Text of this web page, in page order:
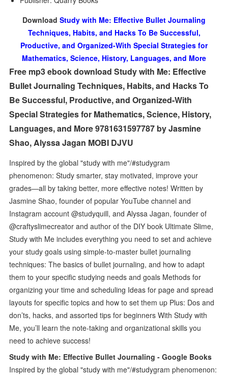
Download Study with Me: Effective Bullet Journaling
Techniques, Habits, and Hacks To Be Successful,
Productive, and Organized-With Special Strategies for
Mathematics, Science, History, Languages, and More
Free mp3 ebook download Study with Me: Effective
Bullet Journaling Techniques, Habits, and Hacks To
Be Successful, Productive, and Organized-With
Special Strategies for Mathematics, Science, History,
Languages, and More 9781631597787 by Jasmine
Shao, Alyssa Jagan MOBI DJVU
Inspired by the global "study with me"/#studygram
phenomenon: Study smarter, stay motivated, improve your
grades—all by taking better, more effective notes! Written by
Jasmine Shao, founder of popular YouTube channel and
Instagram account @studyquill, and Alyssa Jagan, founder of
@craftyslimecreator and author of the DIY book Ultimate Slime,
Study with Me includes everything you need to set and achieve
your study goals using simple-to-master bullet journaling
techniques: The basics of bullet journaling, and how to adapt
them to your specific studying needs and goals Methods for
organizing your time and scheduling Ideas for page and spread
layouts for specific topics and how to set them up Plus: Dos and
don’ts, hacks, and assorted tips for beginners With Study with
Me, you’ll learn the note-taking and organizational skills you
need to achieve success!
Study with Me: Effective Bullet Journaling - Google Books
Inspired by the global "study with me"/#studygram phenomenon: